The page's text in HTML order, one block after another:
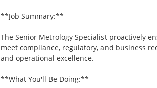
**Job Summary:**
The Senior Metrology Specialist proactively
meet compliance, regulatory, and business
and operational excellence.
**What You'll Be Doing:**